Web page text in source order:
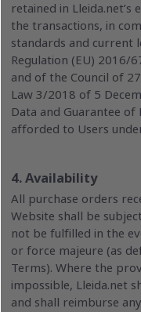
retained in Lleida.net’s
the transactions, in
standards and current
Regulation (EU) 2016/
and of the Council of
Law 3/2018 of 5
Data and Guarantee
afforded to Users
4. Availability
All purchase orders
Website shall be
not be fulfilled in the
or force majeure (as
Terms). Where the
impossible, Lleida.net
and shall reimburse